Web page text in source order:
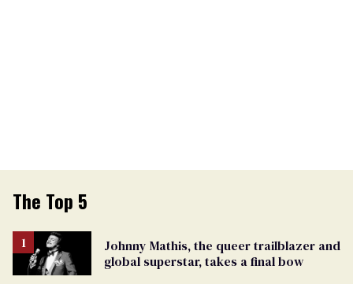
The Top 5
Johnny Mathis, the queer trailblazer and
global superstar, takes a final bow